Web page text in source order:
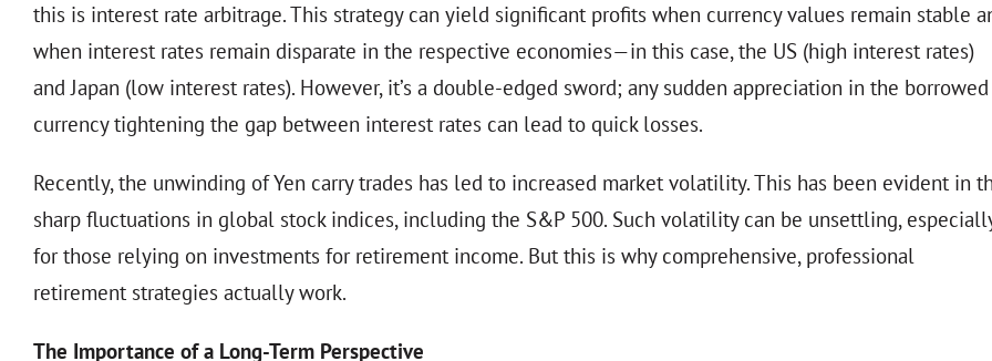
this is interest rate arbitrage. This strategy can yield significant profits when currency values remain stable
when interest rates remain disparate in the respective economies—in this case, the US (high interest rates)
and Japan (low interest rates). However, it’s a double-edged sword; any sudden appreciation in the borrowed
currency tightening the gap between interest rates can lead to quick losses.
Recently, the unwinding of Yen carry trades has led to increased market volatility. This has been evident in
sharp fluctuations in global stock indices, including the S&P 500. Such volatility can be unsettling,
for those relying on investments for retirement income. But this is why comprehensive, professional
retirement strategies actually work.
The Importance of a Long-Term Perspective